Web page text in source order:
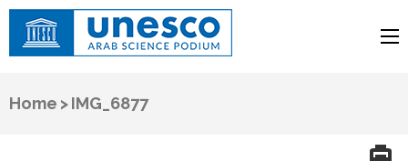
Arab Science Podium
Home >IMG_6877